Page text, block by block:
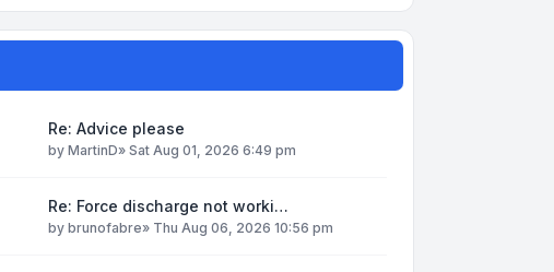
Re: Advice please
by MartinD» Sat Aug 01, 2026 6:49 pm
Re: Force discharge not worki…
by brunofabre» Thu Aug 06, 2026 10:56 pm